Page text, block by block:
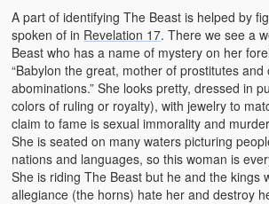
A part of identifying The Beast is helped by
spoken of in Revelation 17. There we see a
Beast who has a name of mystery on her
“Babylon the great, mother of prostitutes and
abominations.” She looks pretty, dressed in
colors of ruling or royalty), with jewelry to
claim to fame is sexual immorality and
She is seated on many waters picturing
nations and languages, so this woman is
She is riding The Beast but he and the kings
allegiance (the horns) hate her and destroy